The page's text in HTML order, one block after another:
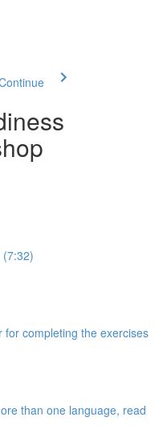
(7:32)
for completing the exercises
than one language, read